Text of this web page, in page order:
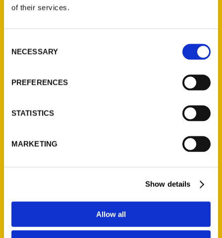
of their services.
Selection
NECESSARY
PREFERENCES
STATISTICS
MARKETING
Show details
Allow all